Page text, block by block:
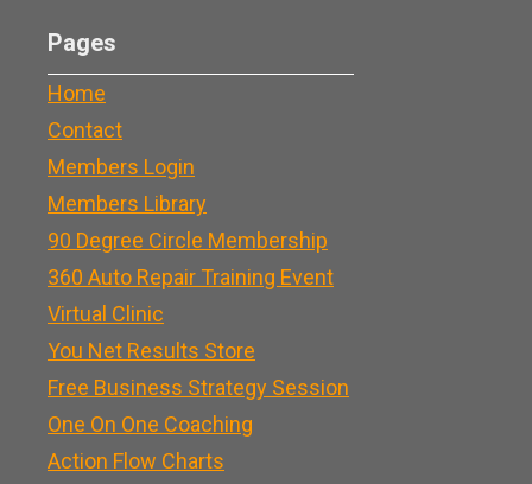
Pages
Home
Contact
Members Login
Members Library
90 Degree Circle Membership
360 Auto Repair Training Event
Virtual Clinic
You Net Results Store
Free Business Strategy Session
One On One Coaching
Action Flow Charts